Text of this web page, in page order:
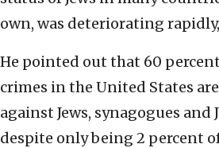
own, was deteriorating
He pointed out that 60
crimes in the United States
against Jews, synagogues and
despite only being 2 percent